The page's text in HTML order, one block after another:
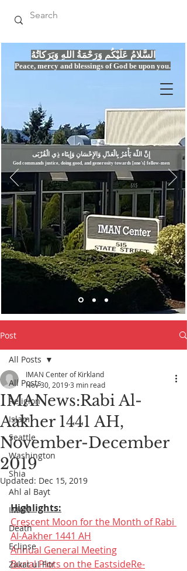
Peace, mercy and blessings of God be upon you.
السَّلامُ عَلَيْكُم وَرَحْمَةُ اللهِ وَبَرَكاتُهُ
إِنَّ اللّهَ يَأْمُرُ بِالْعَدْلِ وَال
God commands justice, doing good, and generosity towards [one's] fellow-men
Post
All Posts
Religion
Islam
Seattle
Washington
Shia
Ahl al Bayt
IMAN
Death
Eclipse
Zakat ul Fitr
All Posts
IMANews:Rabi Al-
Aakher 1441 AH,
November-December
2019
IMAN Center of Kirkland
Nov 30, 20193 min read
Updated: Dec 15, 2019
Highlights:
Crescent Moon for the Month of Rabi
Al-Aakher 1441 AH
Annual General Meeting
Burial Plots on the EastsideRe-